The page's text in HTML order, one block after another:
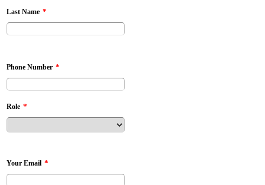
Last Name *
Phone Number *
Role *
Your Email *